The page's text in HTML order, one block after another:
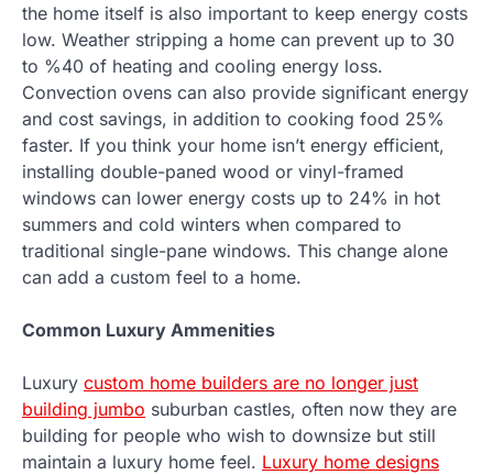
the home itself is also important to keep energy costs
low. Weather stripping a home can prevent up to 30
to %40 of heating and cooling energy loss.
Convection ovens can also provide significant energy
and cost savings, in addition to cooking food 25%
faster. If you think your home isn’t energy efficient,
installing double-paned wood or vinyl-framed
windows can lower energy costs up to 24% in hot
summers and cold winters when compared to
traditional single-pane windows. This change alone
can add a custom feel to a home.
Common Luxury Ammenities
Luxury custom home builders are no longer just
building jumbo suburban castles, often now they are
building for people who wish to downsize but still
maintain a luxury home feel. Luxury home designs